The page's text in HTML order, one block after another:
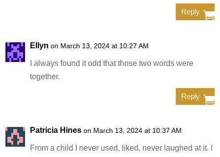
Reply
Ellyn on March 13, 2024 at 10:27 AM
I always found it odd that those two words were
together.
Reply
Patricia Hines on March 13, 2024 at 10:37 AM
From a child I never used, liked, never laughed at it. I